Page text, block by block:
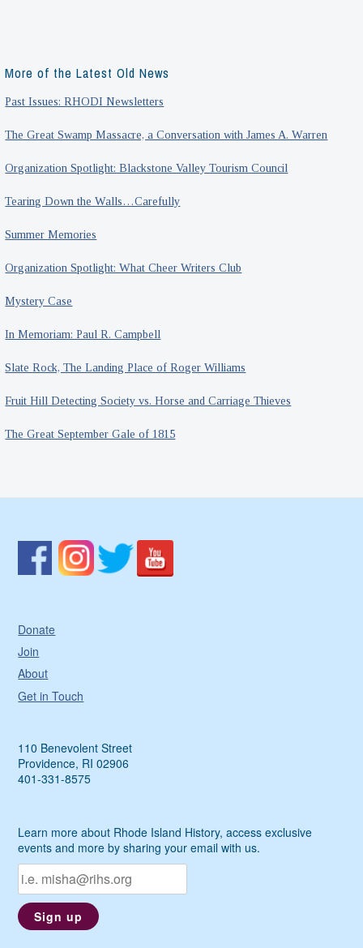
More of the Latest Old News
Past Issues: RHODI Newsletters
The Great Swamp Massacre, a Conversation with James A. Warren
Organization Spotlight: Blackstone Valley Tourism Council
Tearing Down the Walls…Carefully
Summer Memories
Organization Spotlight: What Cheer Writers Club
Mystery Case
In Memoriam: Paul R. Campbell
Slate Rock, The Landing Place of Roger Williams
Fruit Hill Detecting Society vs. Horse and Carriage Thieves
The Great September Gale of 1815
Donate
Join
About
Get in Touch
110 Benevolent Street
Providence, RI 02906
401-331-8575
Learn more about Rhode Island History, access exclusive
events and more by sharing your email with us.